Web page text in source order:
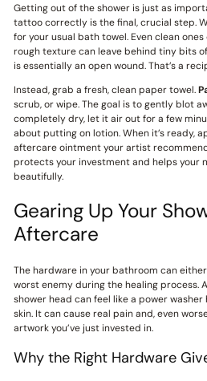
Getting out of the shower is just as
tattoo correctly is the final, crucial step.
for your usual bath towel. Even clean
rough texture can leave behind tiny bits
is essentially an open wound. That’s a
Instead, grab a fresh, clean paper towel.
scrub, or wipe. The goal is to gently blot
completely dry, let it air out for a few
about putting on lotion. When it’s ready,
aftercare ointment your artist
protects your investment and helps your
beautifully.
Gearing Up Your
Aftercare
The hardware in your bathroom can
worst enemy during the healing process.
shower head can feel like a power
skin. It can cause real pain and, even
artwork you’ve just invested in.
Why the Right Hardware